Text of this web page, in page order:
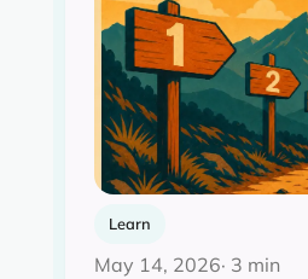
Learn
May 14, 2026· 3 min